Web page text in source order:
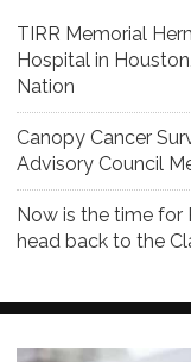
TIRR Memorial
Hospital in
Nation
Canopy Cancer
Advisory Council
Now is the time
head back to the